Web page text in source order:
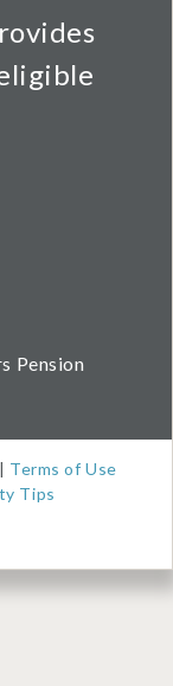
Pension
Terms of Use
Tips